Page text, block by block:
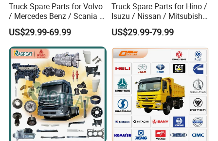
Truck Spare Parts for Volvo
/ Mercedes Benz / Scania /
Renault / Daf / Man / Iveco
Truck Parts Over 10000
Items
US$29.99-69.99
Truck Spare Parts for Hino /
Isuzu / Nissan / Mitsubishi
Truck Parts Over 10000
Items
US$29.99-79.99